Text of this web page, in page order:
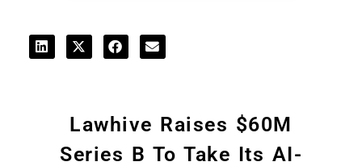
Lawhive Raises $60M
Series B To Take Its AI-